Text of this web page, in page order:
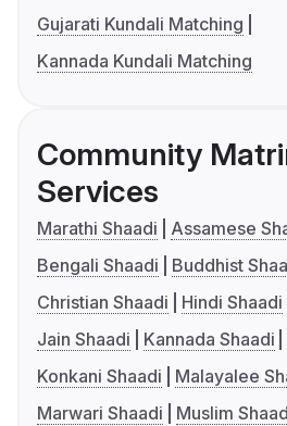
Gujarati Kundali Matching
Kannada Kundali Matching
Community
Services
Marathi Shaadi
Assamese
Bengali Shaadi
Buddhist
Christian Shaadi
Hindi Shaadi
Jain Shaadi
Kannada Shaadi
Konkani Shaadi
Malayalee
Marwari Shaadi
Muslim